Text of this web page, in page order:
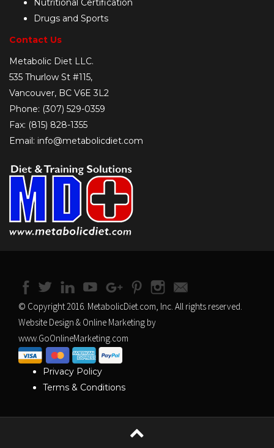
Nutritional Certification
Drugs and Sports
Contact Us
Metabolic Diet LLC.
535 Thurlow St #115,
Vancouver, BC V6E 3L2
Phone: (307) 529-0359
Fax: (815) 828-1355
Email: info@metabolicdiet.com
© Copyright 2016. MetabolicDiet.com, Inc. All rights reserved.
Website Design & Online Marketing by
www.GoOnlineMarketing.com
Privacy Policy
Terms & Conditions